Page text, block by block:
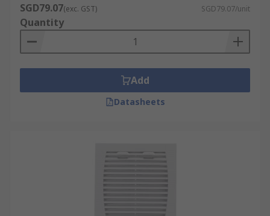
SGD79.07(exc. GST) SGD79.07/unit
Quantity
Add
Datasheets